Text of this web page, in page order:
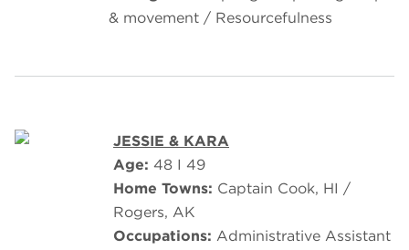
& movement / Resourcefulness
JESSIE & KARA
Age: 48 I 49
Home Towns: Captain Cook, HI /
Rogers, AK
Occupations: Administrative Assistant